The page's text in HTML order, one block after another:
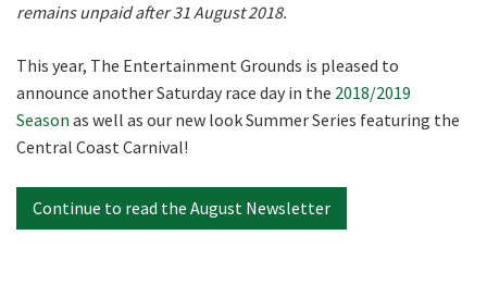
remains unpaid after 31 August 2018.
This year, The Entertainment Grounds is pleased to
announce another Saturday race day in the 2018/2019
Season as well as our new look Summer Series featuring the
Central Coast Carnival!
Continue to read the August Newsletter
CAPTCHA